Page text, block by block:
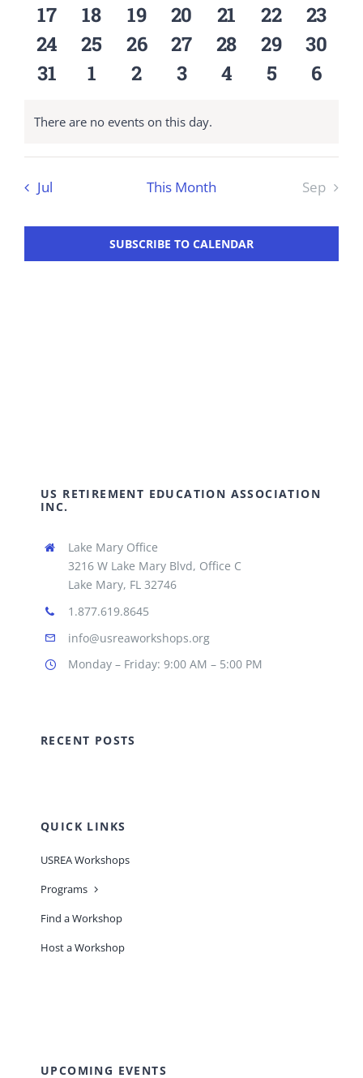
Workshop
eventseventseventseventseventsevents
0
events
17
0
events
18
0
events
19
0
events
20
0
events
21
0
events
22
0
23
0
events
24
0
events
25
0
events
26
0
events
27
0
events
28
0
events
29
0
30
0
31
0
1
0
2
0
3
0
4
0
5
0
6
There are no events on this day.
Jul This Month Sep
SUBSCRIBE TO CALENDAR
US RETIREMENT EDUCATION ASSOCIATION
INC.
Lake Mary Office
3216 W Lake Mary Blvd, Office C
Lake Mary, FL 32746
1.877.619.8645
info@usreaworkshops.org
Monday – Friday: 9:00 AM – 5:00 PM
RECENT POSTS
QUICK LINKS
USREA Workshops
Programs
Find a Workshop
Host a Workshop
UPCOMING EVENTS